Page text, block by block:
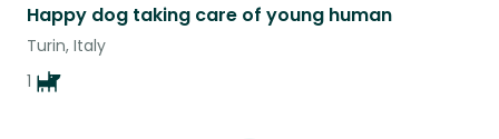
Happy dog taking care of young human
Turin, Italy
1